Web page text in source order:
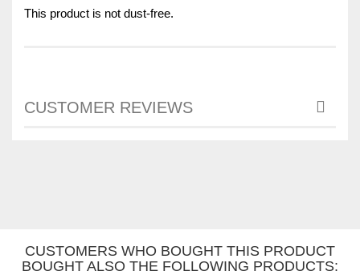
This product is not dust-free.
CUSTOMER REVIEWS
CUSTOMERS WHO BOUGHT THIS PRODUCT
BOUGHT ALSO THE FOLLOWING PRODUCTS: